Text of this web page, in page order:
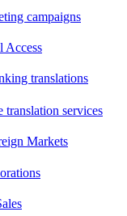
campaigns
Access
translations
translation services
Markets